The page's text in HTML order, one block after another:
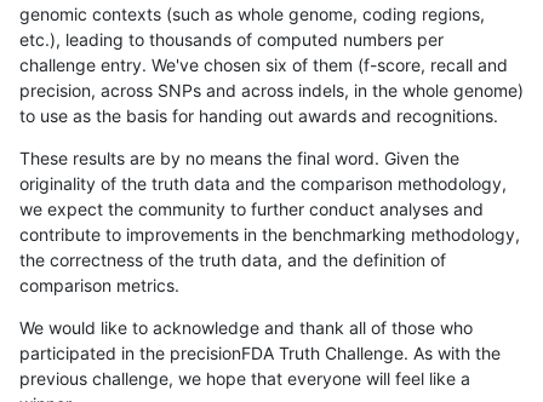
genomic contexts (such as whole genome, coding regions,
etc.), leading to thousands of computed numbers per
challenge entry. We've chosen six of them (f-score, recall and
precision, across SNPs and across indels, in the whole genome)
to use as the basis for handing out awards and recognitions.
These results are by no means the final word. Given the
originality of the truth data and the comparison methodology,
we expect the community to further conduct analyses and
contribute to improvements in the benchmarking methodology,
the correctness of the truth data, and the definition of
comparison metrics.
We would like to acknowledge and thank all of those who
participated in the precisionFDA Truth Challenge. As with the
previous challenge, we hope that everyone will feel like a